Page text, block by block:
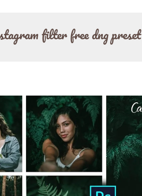
filter free dng